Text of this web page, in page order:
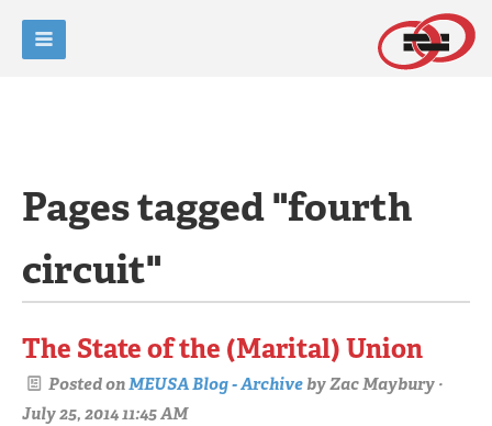
Pages tagged "fourth
circuit"
The State of the (Marital) Union
Posted onMEUSA Blog - ArchivebyZac Maybury ·
July 25, 2014 11:45 AM